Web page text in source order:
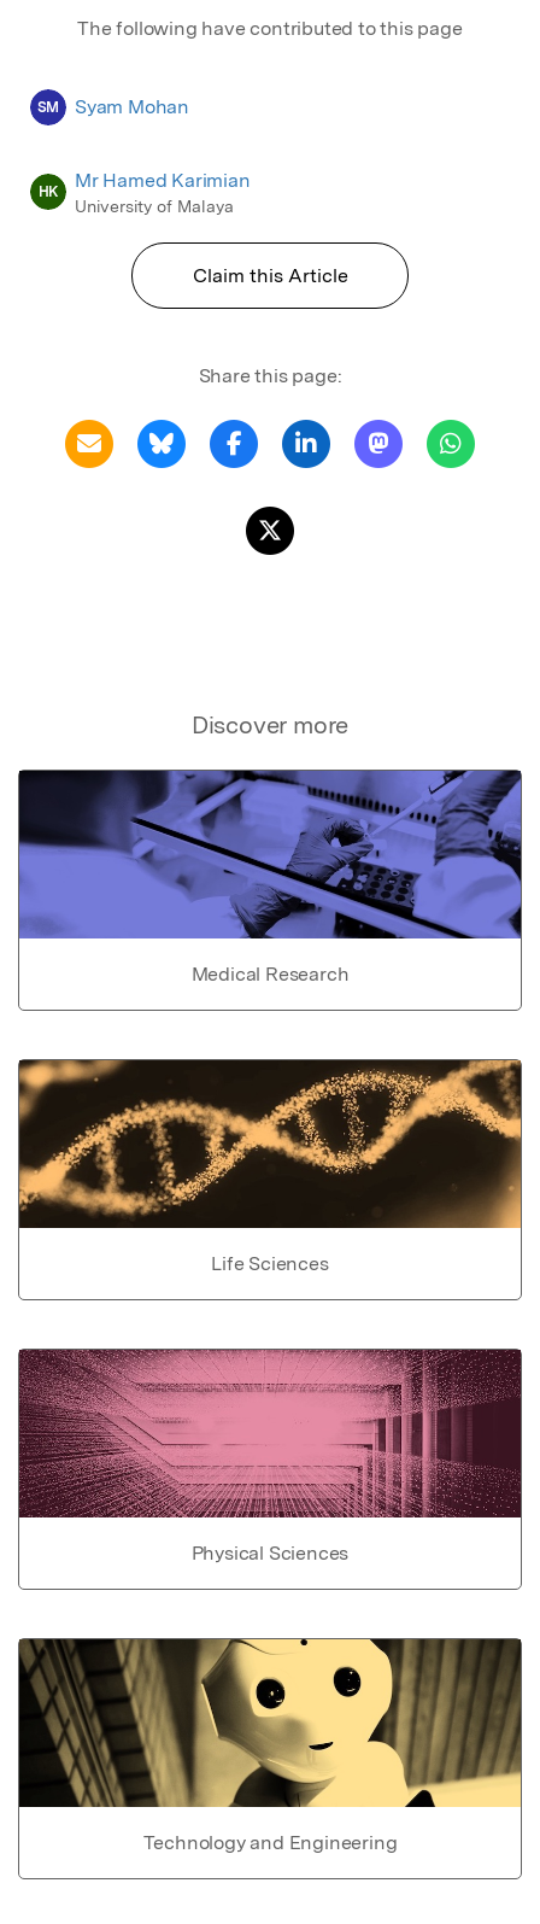
The following have contributed to this page
SM Syam Mohan
HK Mr Hamed Karimian
University of Malaya
Claim this Article
Share this page:
Discover more
Medical Research
Life Sciences
Physical Sciences
Technology and Engineering